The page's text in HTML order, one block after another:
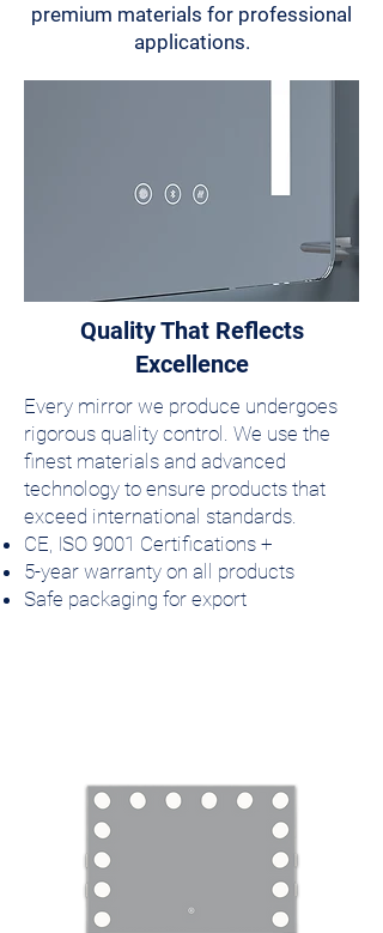
premium materials for professional
applications.
Quality That Reflects
Excellence
Every mirror we produce undergoes
rigorous quality control. We use the
finest materials and advanced
technology to ensure products that
exceed international standards.
CE, ISO 9001 Certifications +
5-year warranty on all products
Safe packaging for export